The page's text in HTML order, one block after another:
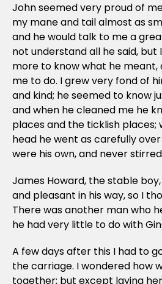
John seemed very proud of
my mane and tail almost as
and he would talk to me a
not understand all he said,
more to know what he
me to do. I grew very fond of
and kind; he seemed to know
and when he cleaned me he
places and the ticklish places;
head he went as carefully
were his own, and never
James Howard, the stable
and pleasant in his way, so I
There was another man who
he had very little to do with
A few days after this I had to
the carriage. I wondered how
together; but except laying